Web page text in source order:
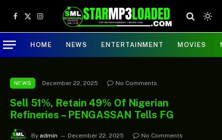
Facebook
X
(Twitter)
Instagram
HOME NEWS ENTERTAINMENT MOVIES
NEWS December 22, 2025 No Comments
Sell 51%, Retain 49% Of Nigerian
Refineries – PENGASSAN Tells FG
By admin December 22, 2025
No Comments